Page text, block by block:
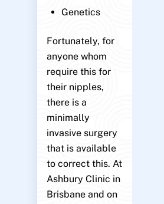
Genetics
Fortunately, for
anyone whom
require this for
their nipples,
there is a
minimally
invasive surgery
that is available
to correct this. At
Ashbury Clinic in
Brisbane and on